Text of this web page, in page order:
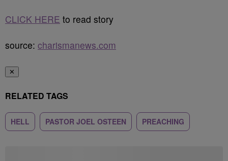
CLICK HERE to read story
source: charismanews.com
✕
RELATED TAGS
HELL PASTOR JOEL OSTEEN PREACHING